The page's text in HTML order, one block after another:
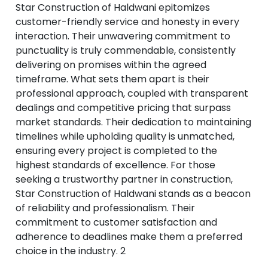
Star Construction of Haldwani epitomizes
customer-friendly service and honesty in every
interaction. Their unwavering commitment to
punctuality is truly commendable, consistently
delivering on promises within the agreed
timeframe. What sets them apart is their
professional approach, coupled with transparent
dealings and competitive pricing that surpass
market standards. Their dedication to maintaining
timelines while upholding quality is unmatched,
ensuring every project is completed to the
highest standards of excellence. For those
seeking a trustworthy partner in construction,
Star Construction of Haldwani stands as a beacon
of reliability and professionalism. Their
commitment to customer satisfaction and
adherence to deadlines make them a preferred
choice in the industry. 2